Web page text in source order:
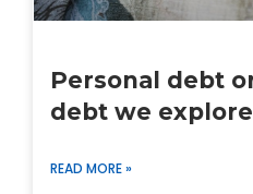
Personal debt
debt we
READ MORE »